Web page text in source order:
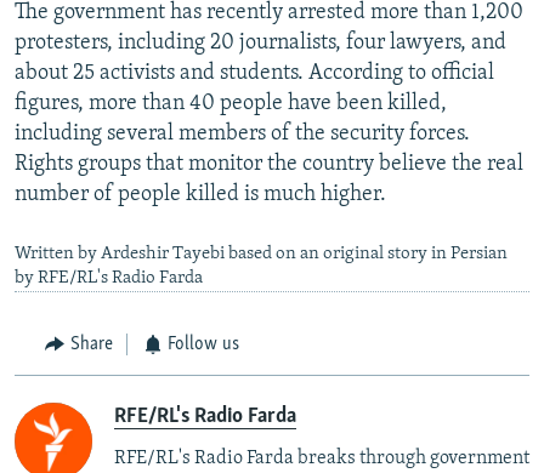
The government has recently arrested more than 1,200
protesters, including 20 journalists, four lawyers, and
about 25 activists and students. According to official
figures, more than 40 people have been killed,
including several members of the security forces.
Rights groups that monitor the country believe the real
number of people killed is much higher.
Written by Ardeshir Tayebi based on an original story in Persian
by RFE/RL's Radio Farda
Share Follow us
RFE/RL's Radio Farda
RFE/RL's Radio Farda breaks through government